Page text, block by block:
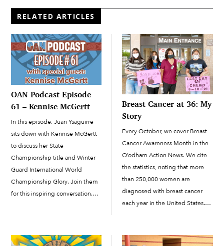
RELATED ARTICLES
OAN Podcast Episode
61 – Kennise McGertt
In this episode, Juan Ysaguirre
sits down with Kennise McGertt
to discuss her State
Championship title and Winter
Guard International World
Championship Glory. Join them
for this inspiring conversation.
hesitate to email us at
Breast Cancer at 36: My
Story
Every October, we cover Breast
Cancer Awareness Month in the
O’odham Action News. We cite
the statistics, noting that more
than 250,000 women are
diagnosed with breast cancer
each year in the United States.
to the U.S. Centers for Disease